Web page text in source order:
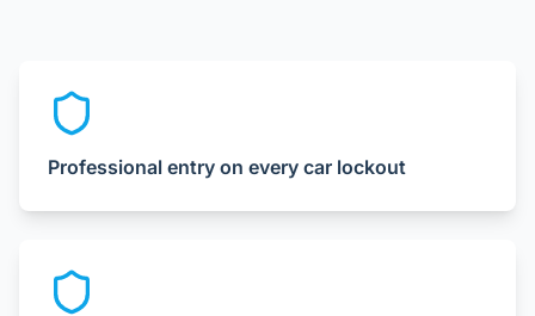
Professional entry on every car lockout